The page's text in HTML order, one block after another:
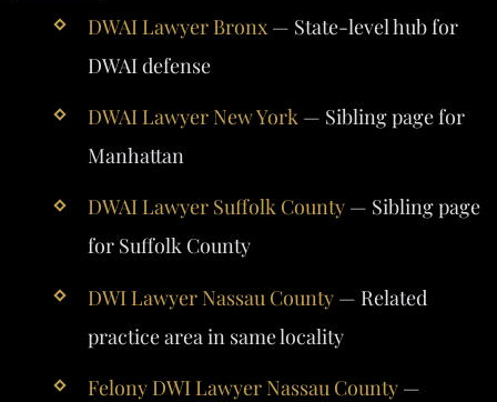
DWAI Lawyer Bronx— State-level hub for
DWAI defense
DWAI Lawyer New York— Sibling page for
Manhattan
DWAI Lawyer Suffolk County— Sibling page
for Suffolk County
DWI Lawyer Nassau County— Related
practice area in same locality
Felony DWI Lawyer Nassau County—